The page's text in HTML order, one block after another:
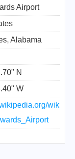
Airport
Alabama
N
W
wik